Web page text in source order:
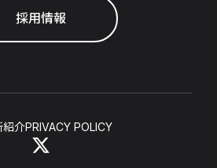
採用情報
紹介PRIVACY POLICY